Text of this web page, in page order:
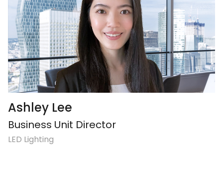
Ashley Lee
Business Unit Director
LED Lighting